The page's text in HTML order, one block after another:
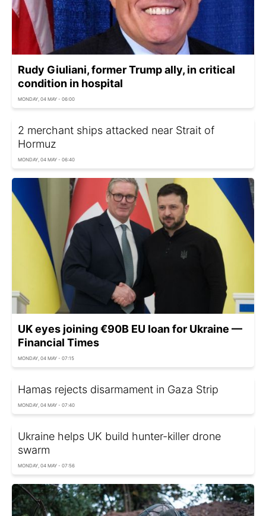
Rudy Giuliani, former Trump ally, in critical
condition in hospital
MONDAY, 04 MAY - 06:00
2 merchant ships attacked near Strait of
Hormuz
MONDAY, 04 MAY - 06:40
UK eyes joining €90B EU loan for Ukraine —
Financial Times
MONDAY, 04 MAY - 07:15
Hamas rejects disarmament in Gaza Strip
MONDAY, 04 MAY - 07:40
Ukraine helps UK build hunter-killer drone
swarm
MONDAY, 04 MAY - 07:56